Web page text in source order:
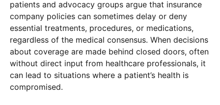
×
patients and advocacy groups argue that insurance
company policies can sometimes delay or deny
essential treatments, procedures, or medications,
regardless of the medical consensus. When decisions
about coverage are made behind closed doors, often
without direct input from healthcare professionals, it
can lead to situations where a patient’s health is
compromised.